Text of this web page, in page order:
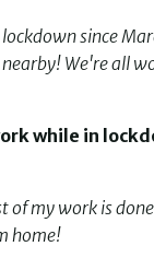
lockdown since
We're all
while in
of my work is
home!